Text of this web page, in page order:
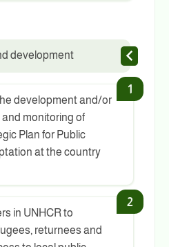
development
development and/or
monitoring of
Plan for Public
at the country
in UNHCR to
returnees and